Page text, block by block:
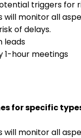
triggers for
will monitor all
of delays.
leads
1-hour meetings
for specific
will monitor all